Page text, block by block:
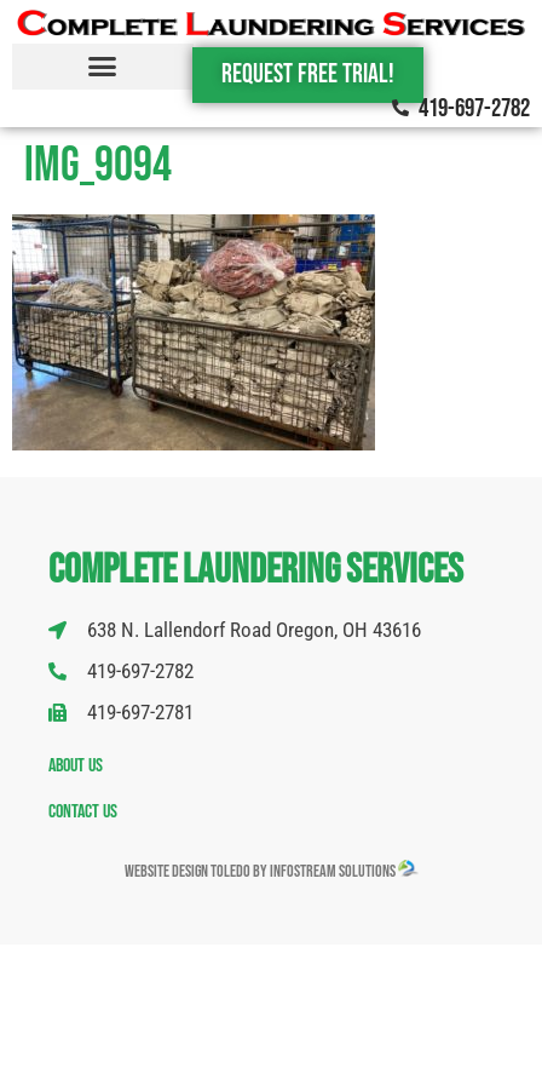
Request Free trial!
419-697-2782
IMG_9094
Complete Laundering Services
638 N. Lallendorf Road Oregon, OH 43616
419-697-2782
419-697-2781
About Us
Contact Us
Website Design Toledo by InfoStream Solutions